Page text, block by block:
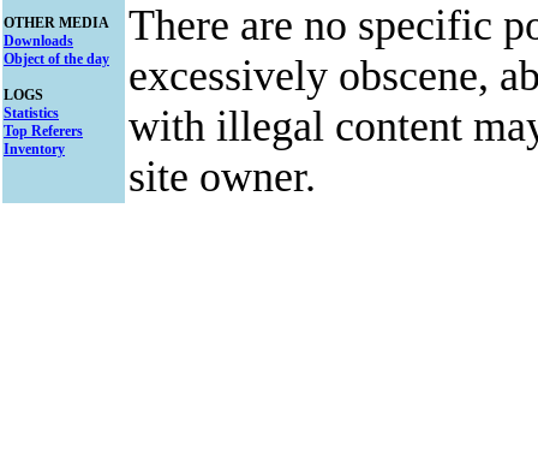
OTHER MEDIA
Downloads
Object of the day
LOGS
Statistics
Top Referers
Inventory
There are no specific
excessively obscene,
with illegal content
site owner.